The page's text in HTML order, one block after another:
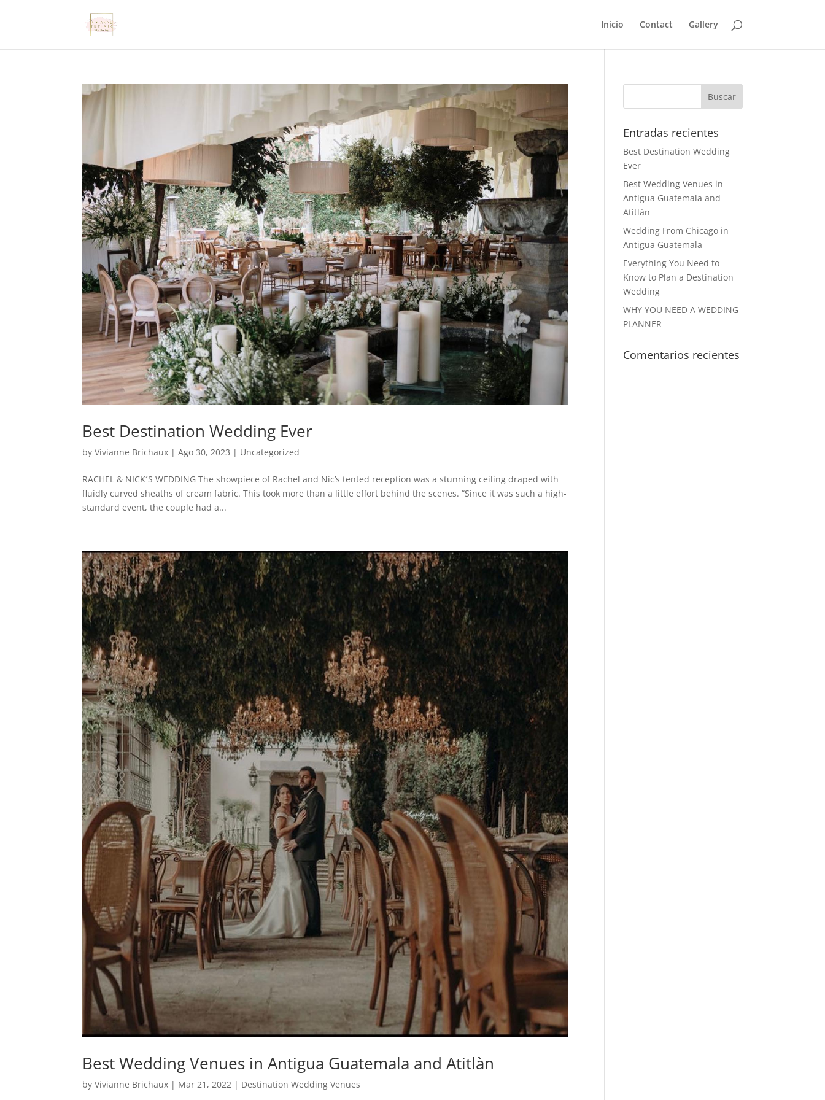
Inicio Contact Gallery
Best Destination Wedding Ever
byVivianne Brichaux |Ago 30, 2023 | Uncategorized
RACHEL & NICK´S WEDDING The showpiece of Rachel and Nic’s tented reception was a stunning ceiling draped with
fluidly curved sheaths of cream fabric. This took more than a little effort behind the scenes. “Since it was such a high-
standard event, the couple had a...
Best Wedding Venues in Antigua Guatemala and Atitlàn
byVivianne Brichaux | Mar 21, 2022 | Destination Wedding Venues
Entradas recientes
Best Destination Wedding
Ever
Best Wedding Venues in
Antigua Guatemala and
Atitlàn
Wedding From Chicago in
Antigua Guatemala
Everything You Need to
Know to Plan a Destination
Wedding
WHY YOU NEED A WEDDING
PLANNER
Comentarios recientes